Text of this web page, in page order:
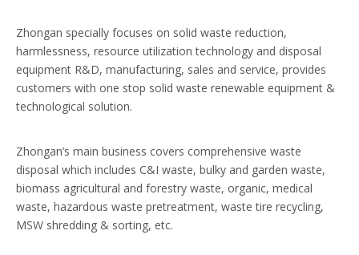
Zhongan specially focuses on solid waste reduction,
harmlessness, resource utilization technology and disposal
equipment R&D, manufacturing, sales and service, provides
customers with one stop solid waste renewable equipment &
technological solution.
Zhongan’s main business covers comprehensive waste
disposal which includes C&I waste, bulky and garden waste,
biomass agricultural and forestry waste, organic, medical
waste, hazardous waste pretreatment, waste tire recycling,
MSW shredding & sorting, etc.